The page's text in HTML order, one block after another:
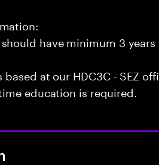
have minimum 3
at our HDC3C - SEZ
education is required.